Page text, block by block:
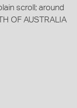
scroll; around
OF AUSTRALIA